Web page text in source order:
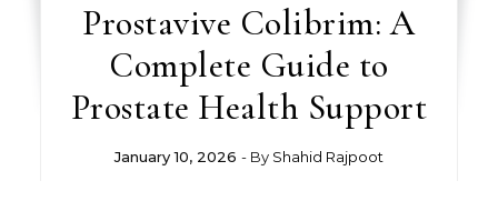
Prostavive Colibrim: A
Complete Guide to
Prostate Health Support
January 10, 2026 - By Shahid Rajpoot